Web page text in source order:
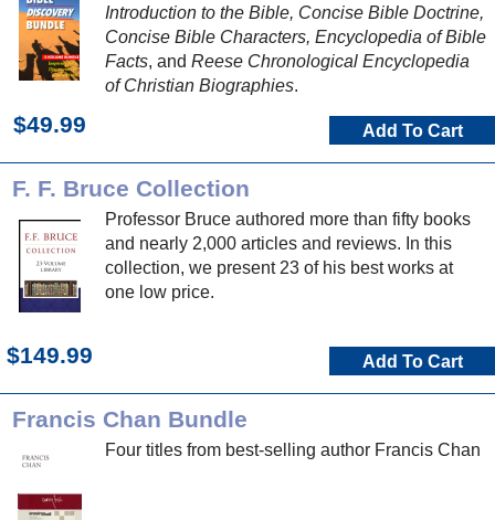
Introduction to the Bible, Concise Bible Doctrine,
Concise Bible Characters, Encyclopedia of Bible
Facts, and Reese Chronological Encyclopedia
of Christian Biographies.
$49.99 Add To Cart
F. F. Bruce Collection
Professor Bruce authored more than fifty books
and nearly 2,000 articles and reviews. In this
collection, we present 23 of his best works at
one low price.
$149.99 Add To Cart
Francis Chan Bundle
Four titles from best-selling author Francis Chan